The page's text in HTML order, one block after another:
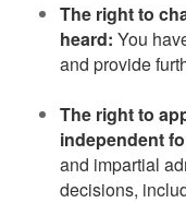
The right to
heard: You
and provide
The right to
independent
and impartial
decisions,